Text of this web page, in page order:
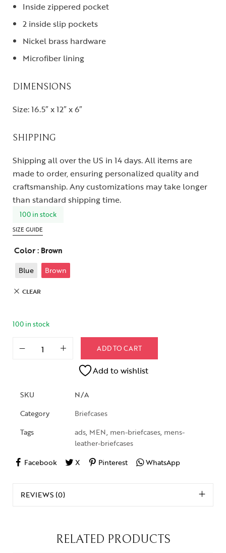
Inside zippered pocket
2 inside slip pockets
Nickel brass hardware
Microfiber lining
DIMENSIONS
Size: 16.5″ x 12″ x 6″
SHIPPING
Shipping all over the US in 14 days. All items are
made to order, ensuring personalized quality and
craftsmanship. Any customizations may take longer
than standard shipping time.
100 in stock
SIZE GUIDE
Color: Brown
Blue
Brown
CLEAR
100 in stock
ADD TO CART
Add to wishlist
SKU
N/A
Category
Briefcases
Tags
ads, MEN, men-briefcases, mens-
leather-briefcases
Facebook
X Pinterest WhatsApp
REVIEWS (0)
RELATED PRODUCTS